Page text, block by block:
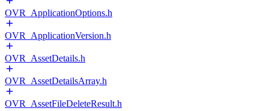
OVR_ApplicationOptions.h
OVR_ApplicationVersion.h
OVR_AssetDetails.h
OVR_AssetDetailsArray.h
OVR_AssetFileDeleteResult.h